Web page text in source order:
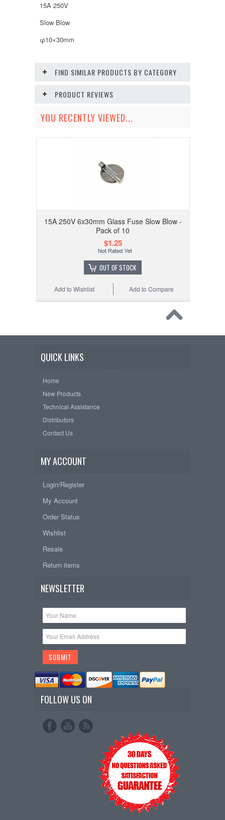
15A 250V
Slow Blow
φ10×30mm
FIND SIMILAR PRODUCTS BY CATEGORY
PRODUCT REVIEWS
YOU RECENTLY VIEWED...
15A 250V 6x30mm Glass Fuse Slow Blow -
Pack of 10
$1.25
OUT OF STOCK
Add to Compare
Add to Wishlist
QUICK LINKS
Home
New Products
Technical Assistance
Distributors
Contact Us
MY ACCOUNT
Login/Register
My Account
Order Status
Wishlist
Resale
Return items
NEWSLETTER
FOLLOW US ON